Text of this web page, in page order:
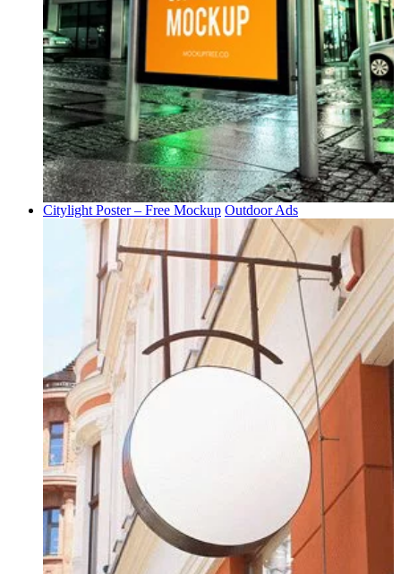
Citylight Poster – Free Mockup Outdoor Ads